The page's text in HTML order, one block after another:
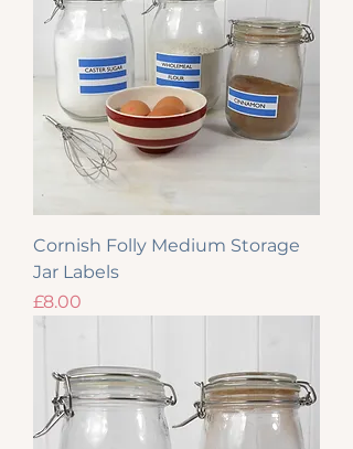
Cornish Folly Medium Storage
Jar Labels
Price
£8.00